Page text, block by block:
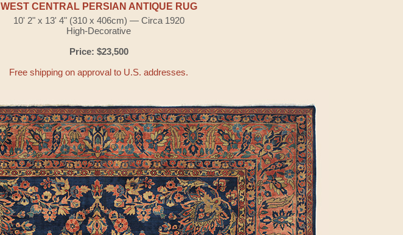
WEST CENTRAL PERSIAN ANTIQUE RUG
10' 2" x 13' 4" (310 x 406cm) — Circa 1920
High-Decorative
Price: $23,500
Free shipping on approval to U.S. addresses.